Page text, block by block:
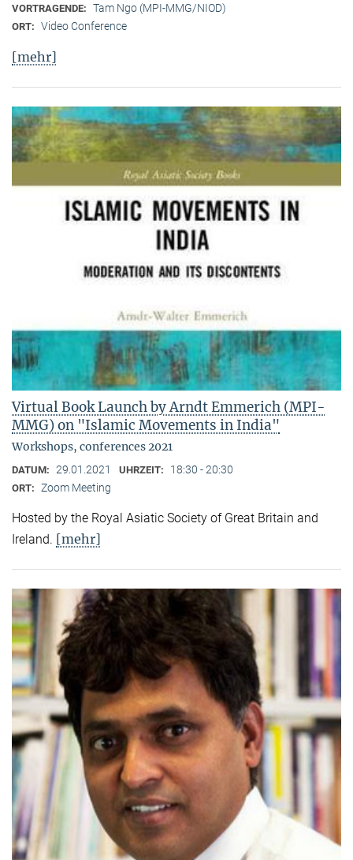
VORTRAGENDE: Tam Ngo (MPI-MMG/NIOD)
ORT: Video Conference
[mehr]
Virtual Book Launch by Arndt Emmerich (MPI-
MMG) on "Islamic Movements in India"
Workshops, conferences 2021
DATUM: 29.01.2021 UHRZEIT: 18:30 - 20:30
ORT: Zoom Meeting
Hosted by the Royal Asiatic Society of Great Britain and
Ireland. [mehr]